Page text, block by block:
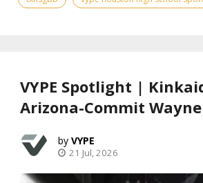
VYPE Spotlight |
Arizona-Commit Wayne
VYPE
21 Jul, 2026